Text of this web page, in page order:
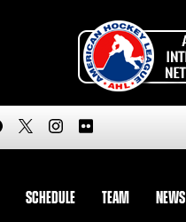
SCHEDULE TEAM NEWS